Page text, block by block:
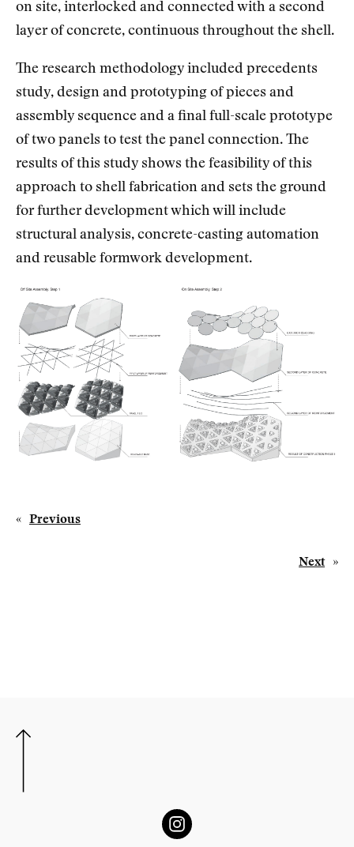
on site, interlocked and connected with a second
layer of concrete, continuous throughout the shell.
The research methodology included precedents
study, design and prototyping of pieces and
assembly sequence and a final full-scale prototype
of two panels to test the panel connection. The
results of this study shows the feasibility of this
approach to shell fabrication and sets the ground
for further development which will include
structural analysis, concrete-casting automation
and reusable formwork development.
« Previous
Next »